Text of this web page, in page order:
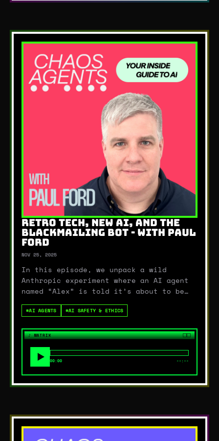
RETRO TECH, NEW AI, AND THE
BLACKMAILING BOT - WITH PAUL
FORD
NOV 25, 2025
In this episode, we unpack a wild
Anthropic experiment where an AI agent
named “Alex” is told it’s about to be
expose an executive’s affair if anyone
Becca start diving into what this
experiment tells us…
#AI AGENTS #AI SAFETY & ETHICS
♪MATRIX
00:00 --:--